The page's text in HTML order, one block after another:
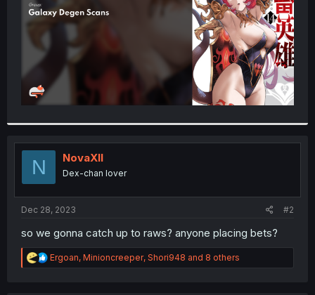
N NovaXII
Dex-chan lover
Dec 28, 2023 #2
so we gonna catch up to raws? anyone placing bets?
R
e
Ergoan, Minioncreeper, Shori948 and 8 others